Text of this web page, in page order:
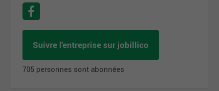
Suivre l'entreprise sur jobillico
705 personnes sont abonnées